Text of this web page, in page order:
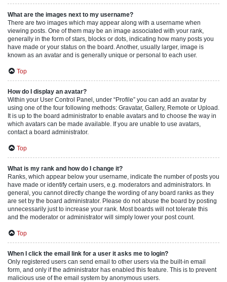
What are the images next to my username?
There are two images which may appear along with a username when
viewing posts. One of them may be an image associated with your rank,
generally in the form of stars, blocks or dots, indicating how many posts you
have made or your status on the board. Another, usually larger, image is
known as an avatar and is generally unique or personal to each user.
Top
How do I display an avatar?
Within your User Control Panel, under “Profile” you can add an avatar by
using one of the four following methods: Gravatar, Gallery, Remote or Upload.
It is up to the board administrator to enable avatars and to choose the way in
which avatars can be made available. If you are unable to use avatars,
contact a board administrator.
Top
What is my rank and how do I change it?
Ranks, which appear below your username, indicate the number of posts you
have made or identify certain users, e.g. moderators and administrators. In
general, you cannot directly change the wording of any board ranks as they
are set by the board administrator. Please do not abuse the board by posting
unnecessarily just to increase your rank. Most boards will not tolerate this
and the moderator or administrator will simply lower your post count.
Top
When I click the email link for a user it asks me to login?
Only registered users can send email to other users via the built-in email
form, and only if the administrator has enabled this feature. This is to prevent
malicious use of the email system by anonymous users.